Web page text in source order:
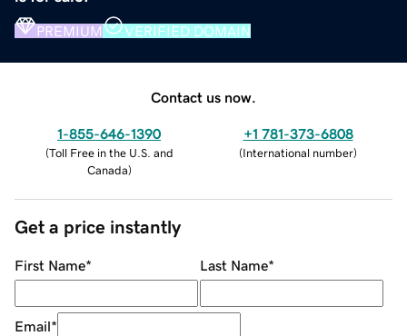
PREMIUM VERIFIED DOMAIN
Contact us now.
1-855-646-1390
(Toll Free in the U.S. and
Canada)
+1 781-373-6808
(International number)
Get a price instantly
First Name* Last Name*
Email*